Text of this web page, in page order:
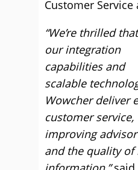
Customer Service
“We’re thrilled that
our integration
capabilities and
scalable
Wowcher deliver
customer
improving
and the quality of